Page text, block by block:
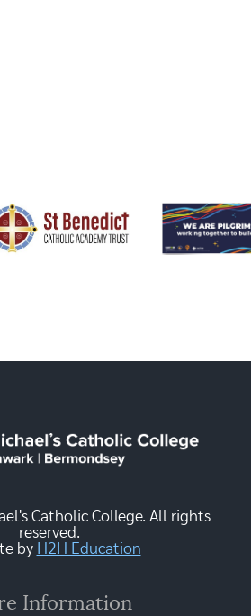
Catholic College. All rights
reserved.
by H2H Education
Information